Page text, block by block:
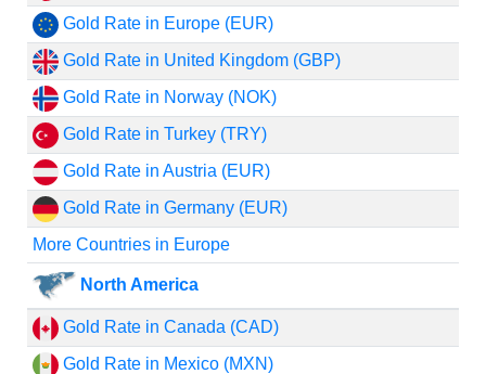
Gold Rate in Europe (EUR)
Gold Rate in United Kingdom (GBP)
Gold Rate in Norway (NOK)
Gold Rate in Turkey (TRY)
Gold Rate in Austria (EUR)
Gold Rate in Germany (EUR)
More Countries in Europe
North America
Gold Rate in Canada (CAD)
Gold Rate in Mexico (MXN)